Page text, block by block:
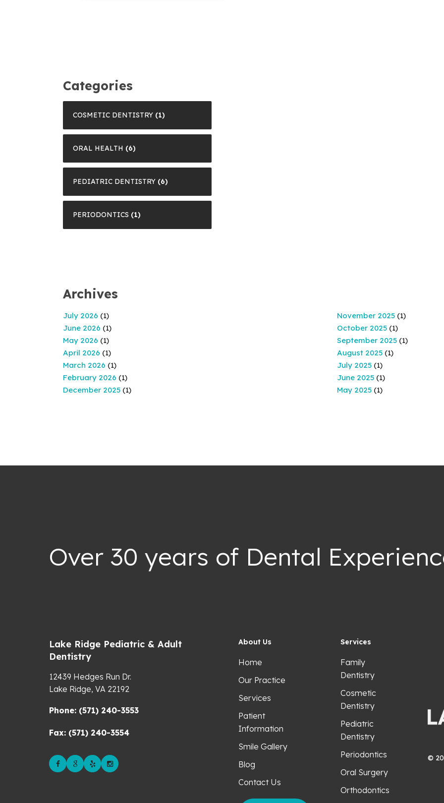
Categories
COSMETIC DENTISTRY (1)
ORAL HEALTH (6)
PEDIATRIC DENTISTRY (6)
PERIODONTICS (1)
Archives
July 2026 (1)
June 2026 (1)
May 2026 (1)
April 2026 (1)
March 2026 (1)
February 2026 (1)
December 2025 (1)
November 2025(1)
October 2025(1)
September 2025(1)
August 2025(1)
July 2025(1)
June 2025(1)
May 2025(1)
Over 30 years of Dental
Lake Ridge Pediatric & Adult
Dentistry
12439 Hedges Run Dr.
Lake Ridge, VA 22192
Phone: (571) 240-3553
Fax: (571) 240-3554
About Us
Home
Our Practice
Services
Patient
Information
Smile Gallery
Blog
Contact Us
Services
Family
Dentistry
Cosmetic
Dentistry
Pediatric
Dentistry
Periodontics
Oral Surgery
Orthodontics
©